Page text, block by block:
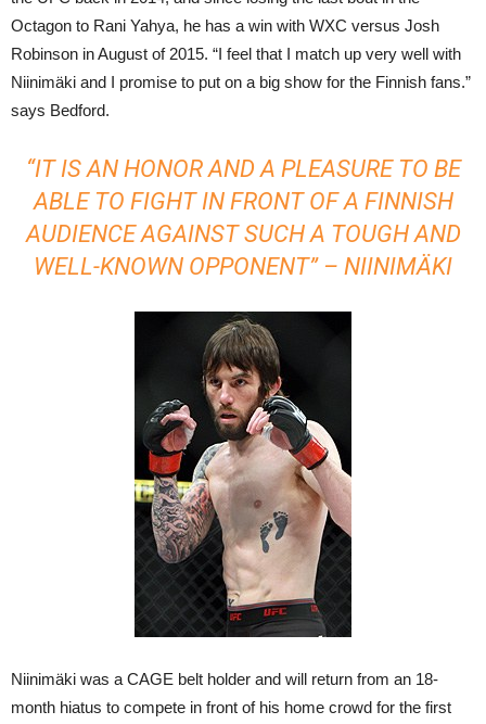
Octagon to Rani Yahya, he has a win with WXC versus Josh
Robinson in August of 2015. “I feel that I match up very well with
Niinimäki and I promise to put on a big show for the Finnish fans.”
says Bedford.
“IT IS AN HONOR AND A PLEASURE TO BE
ABLE TO FIGHT IN FRONT OF A FINNISH
AUDIENCE AGAINST SUCH A TOUGH AND
WELL-KNOWN OPPONENT” – NIINIMÄKI
Niinimäki was a CAGE belt holder and will return from an 18-
month hiatus to compete in front of his home crowd for the first